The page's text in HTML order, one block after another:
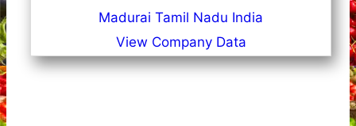
Madurai Tamil Nadu India
View Company Data